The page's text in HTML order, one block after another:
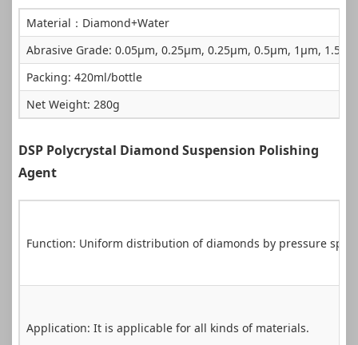
Material：Diamond+Water
Abrasive Grade: 0.05µm, 0.25µm, 0.25µm, 0.5µm, 1µm,
Packing: 420ml/bottle
Net Weight: 280g
DSP Polycrystal Diamond Suspension Polishing
Agent
Function: Uniform distribution of diamonds by pressure
Application: It is applicable for all kinds of materials.